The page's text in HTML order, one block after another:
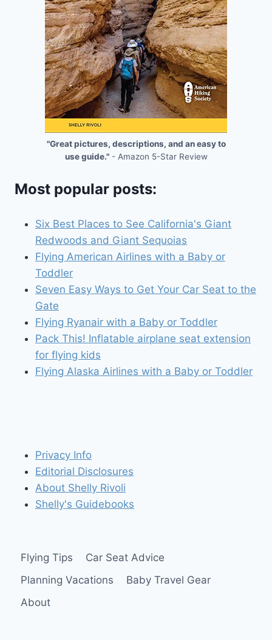
"Great pictures, descriptions, and an easy to
use guide."- Amazon 5-Star Review
Most popular posts:
Six Best Places to See California's Giant
Redwoods and Giant Sequoias
Flying American Airlines with a Baby or
Toddler
Seven Easy Ways to Get Your Car Seat to the
Gate
Flying Ryanair with a Baby or Toddler
Pack This! Inflatable airplane seat extension
for flying kids
Flying Alaska Airlines with a Baby or Toddler
Privacy Info
Editorial Disclosures
About Shelly Rivoli
Shelly's Guidebooks
Flying Tips
Car Seat Advice
Planning Vacations
Baby Travel Gear
About